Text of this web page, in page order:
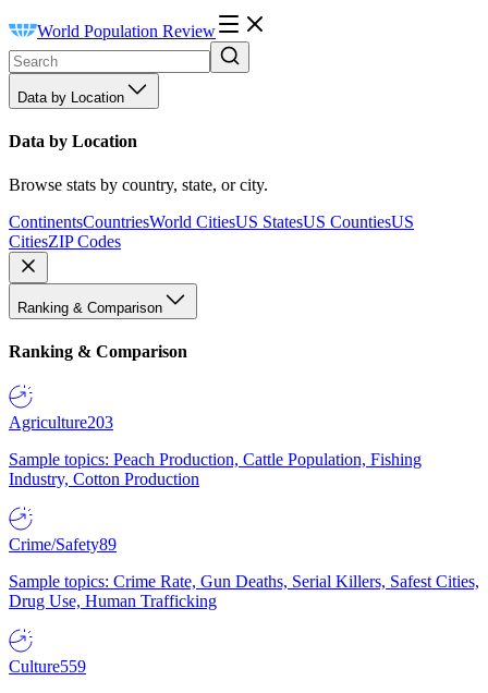
World Population Review
Data by Location
Data by Location
Browse stats by country, state, or city.
ContinentsCountriesWorld CitiesUS StatesUS CountiesUS
CitiesZIP Codes
Ranking & Comparison
Ranking & Comparison
Agriculture203
Sample topics: Peach Production, Cattle Population, Fishing
Industry, Cotton Production
Crime/Safety89
Sample topics: Crime Rate, Gun Deaths, Serial Killers, Safest Cities,
Drug Use, Human Trafficking
Culture559